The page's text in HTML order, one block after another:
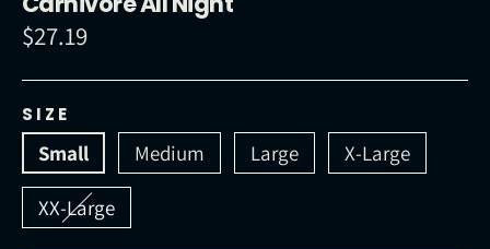
Regular
$27.19
SIZE
Small Medium Large X-Large
XX-Large